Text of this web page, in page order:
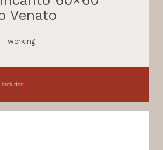
Venato
working
included